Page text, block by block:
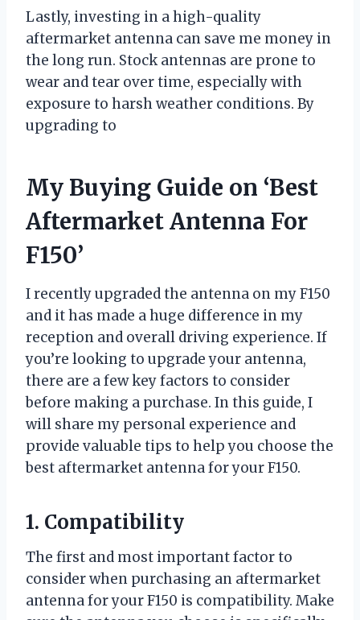
Lastly, investing in a high-quality
aftermarket antenna can save me money in
the long run. Stock antennas are prone to
wear and tear over time, especially with
exposure to harsh weather conditions. By
upgrading to
My Buying Guide on ‘Best
Aftermarket Antenna For
F150’
I recently upgraded the antenna on my F150
and it has made a huge difference in my
reception and overall driving experience. If
you’re looking to upgrade your antenna,
there are a few key factors to consider
before making a purchase. In this guide, I
will share my personal experience and
provide valuable tips to help you choose the
best aftermarket antenna for your F150.
1. Compatibility
The first and most important factor to
consider when purchasing an aftermarket
antenna for your F150 is compatibility. Make